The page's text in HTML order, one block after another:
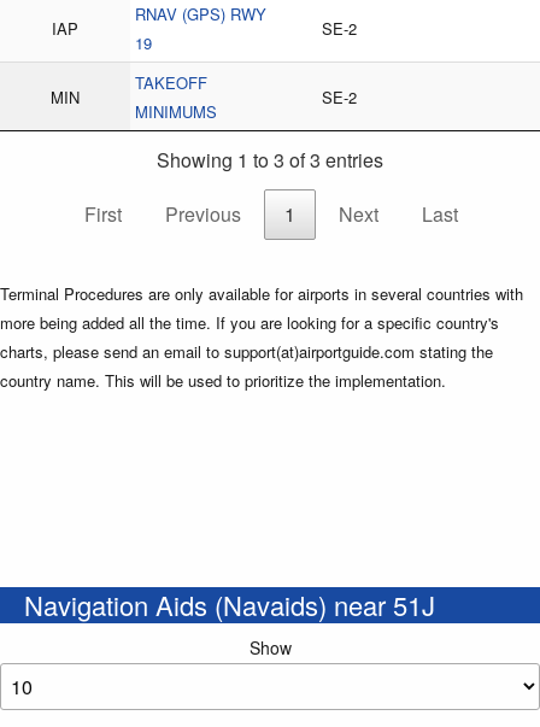
IAP
RNAV (GPS) RWY
19
SE-2
MIN
TAKEOFF
MINIMUMS
SE-2
Showing 1 to 3 of 3 entries
First
Previous 1 Next Last
Terminal Procedures are only available for airports in several countries with
more being added all the time. If you are looking for a specific country's
charts, please send an email to support(at)airportguide.com stating the
country name. This will be used to prioritize the implementation.
Navigation Aids (Navaids) near 51J
Show